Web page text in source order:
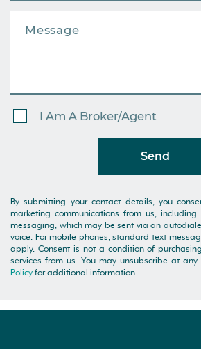
I Am A Broker/Agent
Send
By submitting your contact details, you
marketing communications from us,
messaging, which may be sent via an
voice. For mobile phones, standard text
apply. Consent is not a condition of
services from us. You may unsubscribe at any
Policy for additional information.